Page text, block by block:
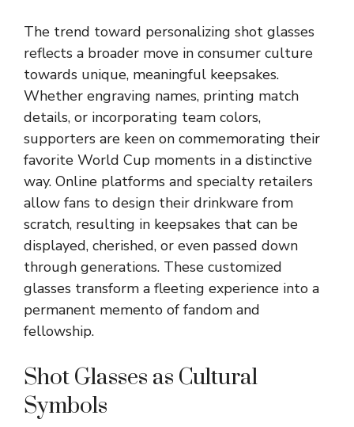
The trend toward personalizing shot glasses
reflects a broader move in consumer culture
towards unique, meaningful keepsakes.
Whether engraving names, printing match
details, or incorporating team colors,
supporters are keen on commemorating their
favorite World Cup moments in a distinctive
way. Online platforms and specialty retailers
allow fans to design their drinkware from
scratch, resulting in keepsakes that can be
displayed, cherished, or even passed down
through generations. These customized
glasses transform a fleeting experience into a
permanent memento of fandom and
fellowship.
Shot Glasses as Cultural
Symbols